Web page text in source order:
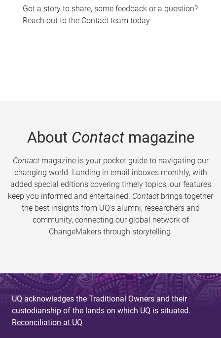
Got a story to share, some feedback or a question?
Reach out to the Contact team today.
About Contactmagazine
Contactmagazine is your pocket guide to navigating our
changing world. Landing in email inboxes monthly, with
added special editions covering timely topics, our features
keep you informed and entertained. Contact brings together
the best insights from UQ’s alumni, researchers and
community, connecting our global network of
ChangeMakers through storytelling.
UQ acknowledges the Traditional Owners and their
custodianship of the lands on which UQ is situated.
Reconciliation at UQ